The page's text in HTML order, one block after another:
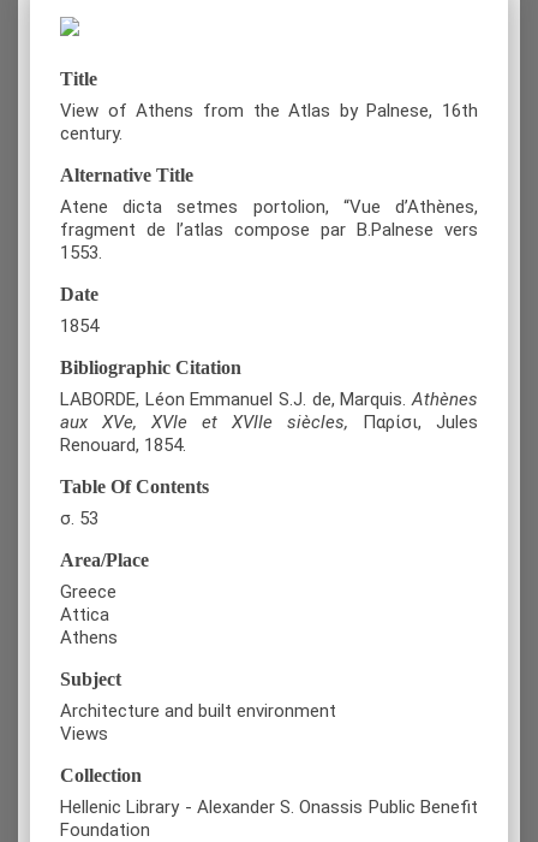
Title
View of Athens from the Atlas by Palnese, 16th
century.
Alternative Title
Atene dicta setmes portolion, “Vue d’Athènes,
fragment de l’atlas compose par B.Palnese vers
1553.
Date
1854
Bibliographic Citation
LABORDE, Léon Emmanuel S.J. de, Marquis.Athènes
aux XVe, XVIe et XVIIe siècles, Παρίσι, Jules
Renouard, 1854.
Table Of Contents
σ. 53
Area/Place
Greece
Attica
Athens
Subject
Architecture and built environment
Views
Collection
Hellenic Library - Alexander S. Onassis Public Benefit
Foundation